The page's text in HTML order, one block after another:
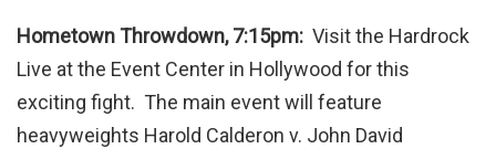
Hometown Throwdown, 7:15pm: Visit the Hardrock
Live at the Event Center in Hollywood for this
exciting fight. The main event will feature
heavyweights Harold Calderon v. John David